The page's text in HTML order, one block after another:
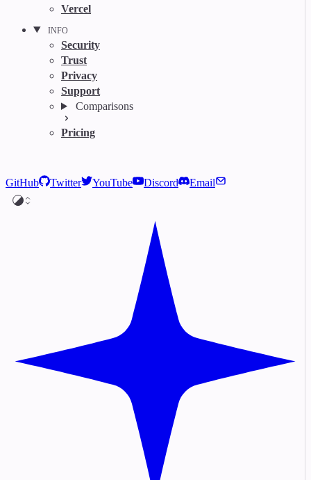
Vercel
INFO
Security
Trust
Privacy
Support
Comparisons
Pricing
GitHub Twitter YouTube Discord Email